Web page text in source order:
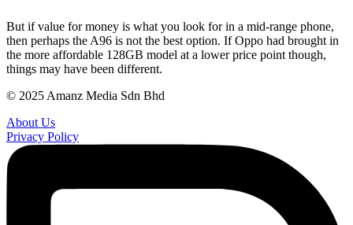
But if value for money is what you look for in a mid-range phone,
then perhaps the A96 is not the best option. If Oppo had brought in
the more affordable 128GB model at a lower price point though,
things may have been different.
© 2025 Amanz Media Sdn Bhd
About Us
Privacy Policy